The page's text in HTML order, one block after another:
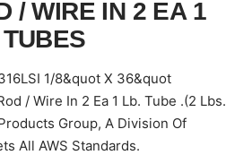
/ WIRE IN 2 EA 1
1/8&quot X 36&quot
/ Wire In 2 Ea 1 Lb. Tube .(2 Lbs.
Group, A Division Of
All AWS Standards.